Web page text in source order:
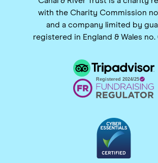
with the Charity Commission no.
and a company limited by
registered in England & Wales no.